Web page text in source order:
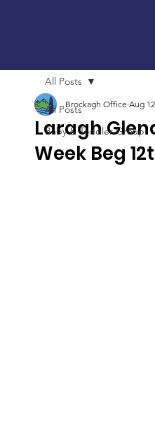
All Posts
Baby & Toddler Group
All Posts
Laragh
Week Beg
Brockagh Office Aug